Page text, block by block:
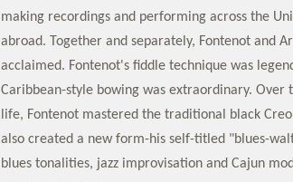
making recordings and performing across the
abroad. Together and separately, Fontenot and
acclaimed. Fontenot's fiddle technique was
Caribbean-style bowing was extraordinary. Over
life, Fontenot mastered the traditional black
also created a new form-his self-titled "blues-
blues tonalities, jazz improvisation and Cajun